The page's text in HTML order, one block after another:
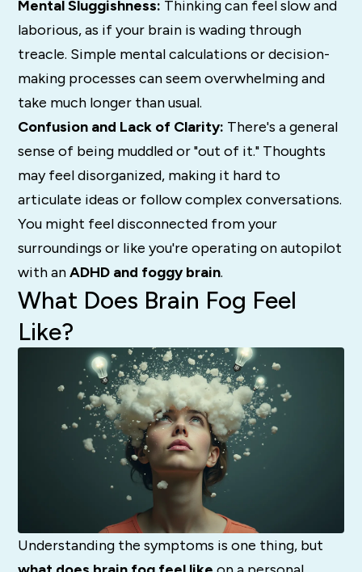
Mental Sluggishness: Thinking can feel slow and
laborious, as if your brain is wading through
treacle. Simple mental calculations or decision-
making processes can seem overwhelming and
take much longer than usual.
Confusion and Lack of Clarity: There's a general
sense of being muddled or "out of it." Thoughts
may feel disorganized, making it hard to
articulate ideas or follow complex conversations.
You might feel disconnected from your
surroundings or like you're operating on autopilot
with anADHD and foggy brain.
What Does Brain Fog Feel
Like?
Understanding the symptoms is one thing, but